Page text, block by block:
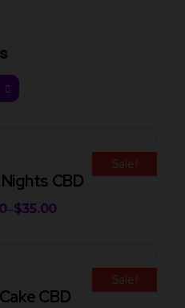
Sale!
CBD
$35.00
–
Sale!
CBD